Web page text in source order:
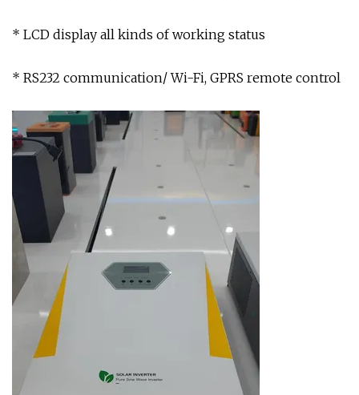
* LCD display all kinds of working status
* RS232 communication/ Wi-Fi, GPRS remote control